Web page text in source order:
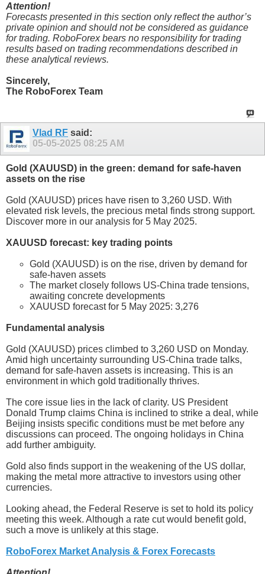
Attention!
Forecasts presented in this section only reflect the author’s
private opinion and should not be considered as guidance
for trading. RoboForex bears no responsibility for trading
results based on trading recommendations described in
these analytical reviews.
Sincerely,
The RoboForex Team
Vlad RF said:
05-05-2025 08:25 AM
Gold (XAUUSD) in the green: demand for safe-haven
assets on the rise
Gold (XAUUSD) prices have risen to 3,260 USD. With
elevated risk levels, the precious metal finds strong support.
Discover more in our analysis for 5 May 2025.
XAUUSD forecast: key trading points
Gold (XAUUSD) is on the rise, driven by demand for
safe-haven assets
The market closely follows US-China trade tensions,
awaiting concrete developments
XAUUSD forecast for 5 May 2025: 3,276
Fundamental analysis
Gold (XAUUSD) prices climbed to 3,260 USD on Monday.
Amid high uncertainty surrounding US-China trade talks,
demand for safe-haven assets is increasing. This is an
environment in which gold traditionally thrives.
The core issue lies in the lack of clarity. US President
Donald Trump claims China is inclined to strike a deal, while
Beijing insists specific conditions must be met before any
discussions can proceed. The ongoing holidays in China
add further ambiguity.
Gold also finds support in the weakening of the US dollar,
making the metal more attractive to investors using other
currencies.
Looking ahead, the Federal Reserve is set to hold its policy
meeting this week. Although a rate cut would benefit gold,
such a move is unlikely at this stage.
RoboForex Market Analysis & Forex Forecasts